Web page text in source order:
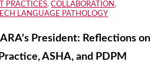
PRACTICES,COLLABORATION ,
LANGUAGE PATHOLOGY
President: Reflections on
ASHA, and PDPM